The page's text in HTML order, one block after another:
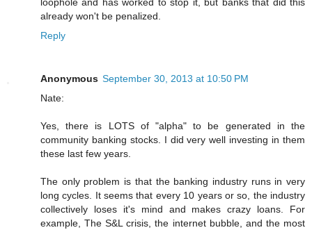
loophole and has worked to stop it, but banks that did this
already won't be penalized.
Reply
Anonymous September 30, 2013 at 10:50 PM
Nate:
Yes, there is LOTS of "alpha" to be generated in the
community banking stocks. I did very well investing in them
these last few years.
The only problem is that the banking industry runs in very
long cycles. It seems that every 10 years or so, the industry
collectively loses it's mind and makes crazy loans. For
example, The S&L crisis, the internet bubble, and the most